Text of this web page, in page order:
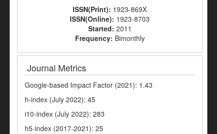
ISSN(Print): 1923-869X
ISSN(Online): 1923-8703
Started: 2011
Frequency: Bimonthly
Journal Metrics
Google-based Impact Factor (2021): 1.43
h-index (July 2022): 45
i10-index (July 2022): 283
h5-index (2017-2021): 25